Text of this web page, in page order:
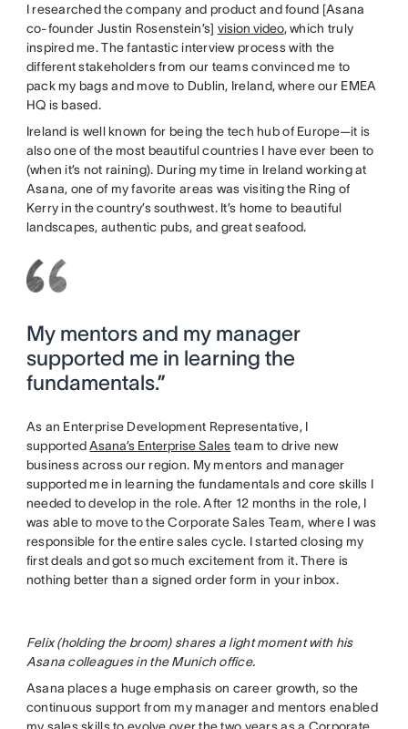
I researched the company and product and found [Asana
co-founder Justin Rosenstein’s] vision video, which truly
inspired me. The fantastic interview process with the
different stakeholders from our teams convinced me to
pack my bags and move to Dublin, Ireland, where our EMEA
HQ is based.
Ireland is well known for being the tech hub of Europe—it is
also one of the most beautiful countries I have ever been to
(when it’s not raining). During my time in Ireland working at
Asana, one of my favorite areas was visiting the Ring of
Kerry in the country’s southwest. It’s home to beautiful
landscapes, authentic pubs, and great seafood.
My mentors and my manager
supported me in learning the
fundamentals.”
As an Enterprise Development Representative, I
supportedAsana’s Enterprise Sales team to drive new
business across our region. My mentors and manager
supported me in learning the fundamentals and core skills I
needed to develop in the role. After 12 months in the role, I
was able to move to the Corporate Sales Team, where I was
responsible for the entire sales cycle. I started closing my
first deals and got so much excitement from it. There is
nothing better than a signed order form in your inbox.
Felix (holding the broom) shares a light moment with his
Asana colleagues in the Munich office.
Asana places a huge emphasis on career growth, so the
continuous support from my manager and mentors enabled
my sales skills to evolve over the two years as a Corporate